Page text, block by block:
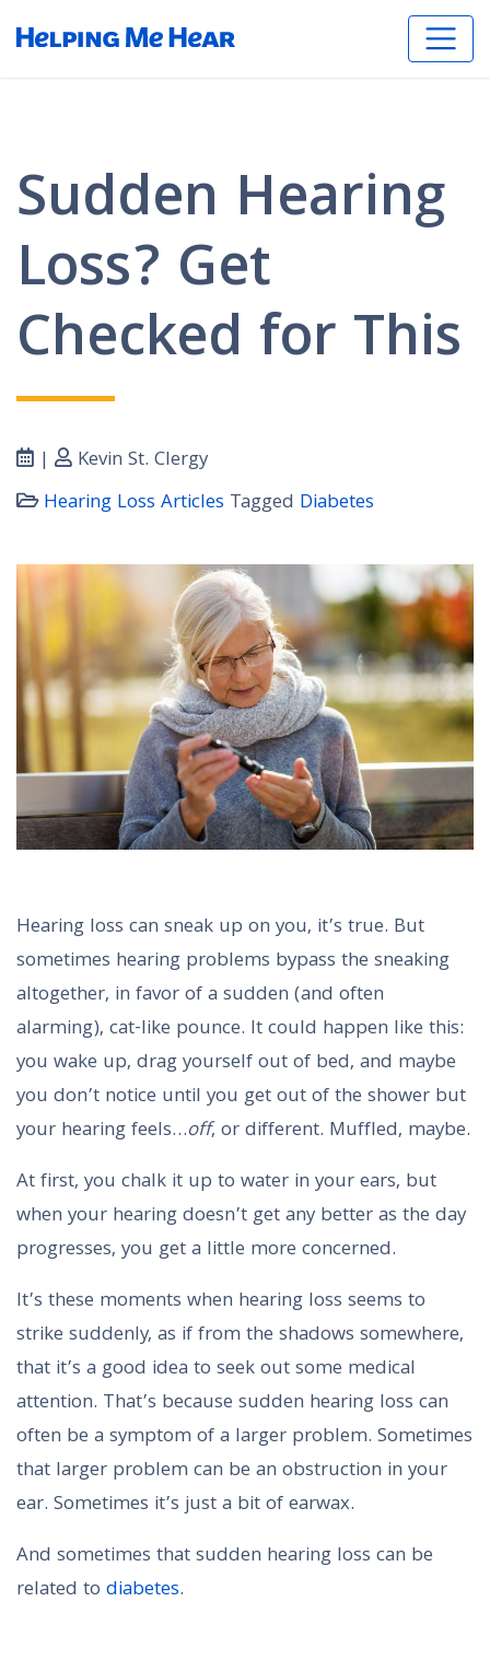
Sudden Hearing
Loss? Get
Checked for This
|
Kevin St. Clergy
Hearing Loss Articles Tagged Diabetes
Hearing loss can sneak up on you, it’s true. But
sometimes hearing problems bypass the sneaking
altogether, in favor of a sudden (and often
alarming), cat-like pounce. It could happen like this:
you wake up, drag yourself out of bed, and maybe
you don’t notice until you get out of the shower but
your hearing feels…off, or different. Muffled, maybe.
At first, you chalk it up to water in your ears, but
when your hearing doesn’t get any better as the day
progresses, you get a little more concerned.
It’s these moments when hearing loss seems to
strike suddenly, as if from the shadows somewhere,
that it’s a good idea to seek out some medical
attention. That’s because sudden hearing loss can
often be a symptom of a larger problem. Sometimes
that larger problem can be an obstruction in your
ear. Sometimes it’s just a bit of earwax.
And sometimes that sudden hearing loss can be
related to diabetes.